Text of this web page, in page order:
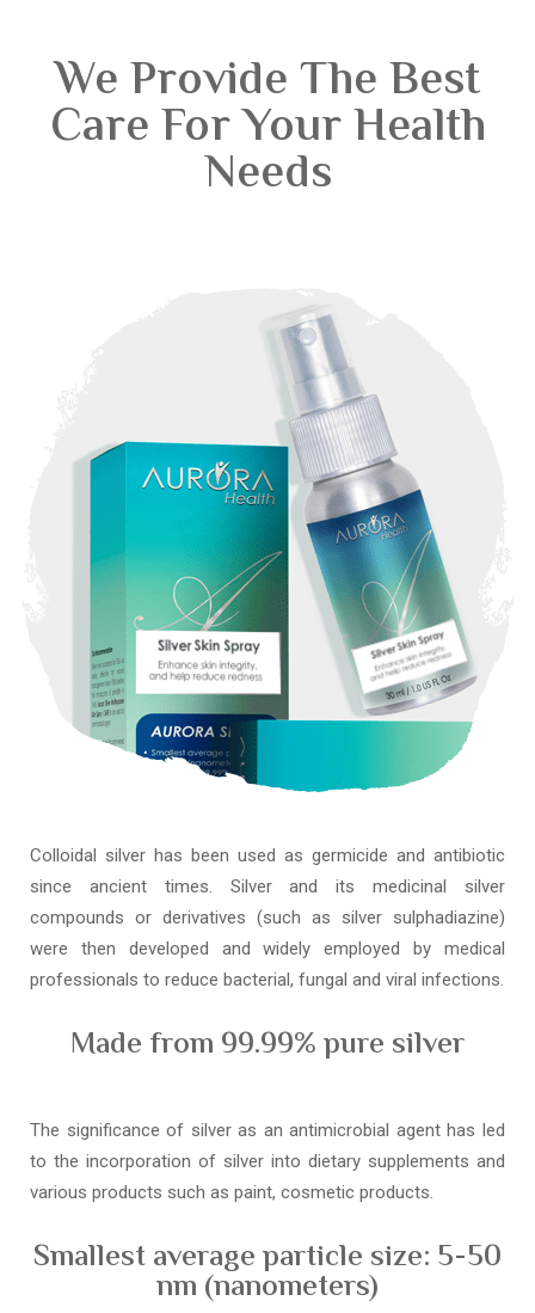
We Provide The Best
Care For Your Health
Needs
Colloidal silver has been used as germicide and antibiotic
since ancient times. Silver and its medicinal silver
compounds or derivatives (such as silver sulphadiazine)
were then developed and widely employed by medical
professionals to reduce bacterial, fungal and viral infections.
Made from 99.99% pure silver
The significance of silver as an antimicrobial agent has led
to the incorporation of silver into dietary supplements and
various products such as paint, cosmetic products.
Smallest average particle size: 5-50
nm (nanometers)